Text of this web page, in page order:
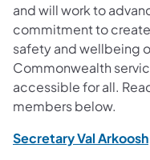
and will work to
commitment to
safety and wellbeing
Commonwealth
accessible for all.
members below.
Secretary Val Arkoosh